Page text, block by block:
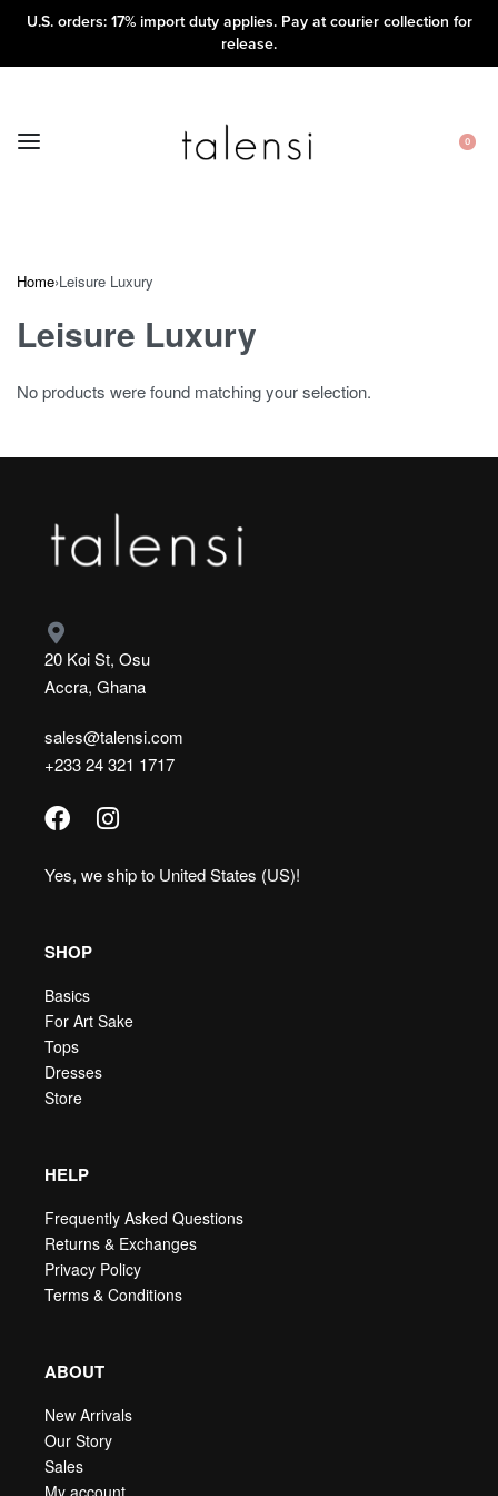
U.S. orders: 17% import duty applies. Pay at courier collection for
release.
0
Home›Leisure Luxury
Leisure Luxury
No products were found matching your selection.
20 Koi St, Osu
Accra, Ghana
sales@talensi.com
+233 24 321 1717
Yes, we ship to United States (US)!
SHOP
Basics
For Art Sake
Tops
Dresses
Store
HELP
Frequently Asked Questions
Returns & Exchanges
Privacy Policy
Terms & Conditions
ABOUT
New Arrivals
Our Story
Sales
My account